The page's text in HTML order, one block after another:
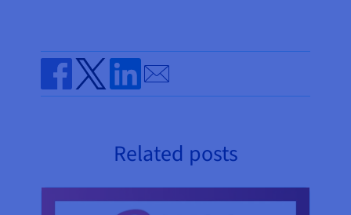
Share on Facebook
Share on Twitter
Share on Linkedin
Send by email
Related posts